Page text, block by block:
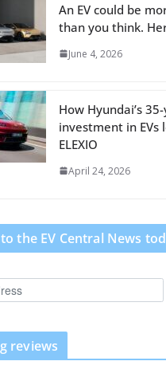
An EV could be
than you think.
June 4, 2026
How Hyundai’s
investment in EVs
ELEXIO
April 24, 2026
the EV Central News
reviews